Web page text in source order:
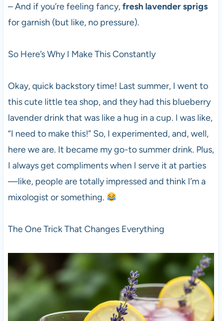
– And if you’re feeling fancy,fresh lavender sprigs
for garnish (but like, no pressure).
So Here’s Why I Make This Constantly
Okay, quick backstory time! Last summer, I went to
this cute little tea shop, and they had this blueberry
lavender drink that was like a hug in a cup. I was like,
“I need to make this!” So, I experimented, and, well,
here we are. It became my go-to summer drink. Plus,
I always get compliments when I serve it at parties
—like, people are totally impressed and think I’m a
mixologist or something.
The One Trick That Changes Everything